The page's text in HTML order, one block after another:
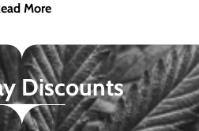
More
Discounts